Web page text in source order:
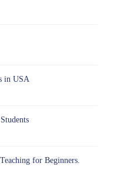
in USA
for Beginners.